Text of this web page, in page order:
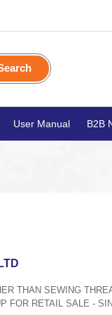
User Manual B2B
THAN SEWING
FOR RETAIL SALE -